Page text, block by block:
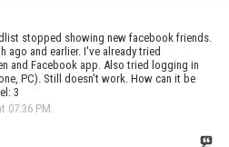
stopped showing new facebook friends.
ago and earlier. I've already tried
and Facebook app. Also tried logging in
PC). Still doesn't work. How can it be
3
07:36 PM